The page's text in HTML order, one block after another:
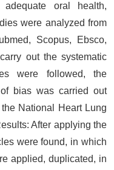
oral health,
were analyzed from
Scopus, Ebsco,
out the systematic
were followed, the
bias was carried out
National Heart Lung
After applying the
were found, in which
applied, duplicated, in